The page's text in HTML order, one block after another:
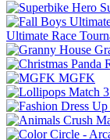
Ultimate Race
MGFK